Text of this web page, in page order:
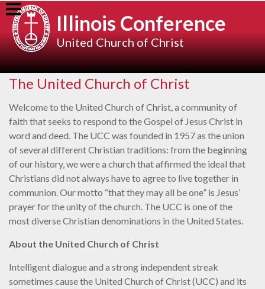
Skip
content
Illinois Conference
United Church of Christ
The United Church of Christ
Welcome to the United Church of Christ, a community of
faith that seeks to respond to the Gospel of Jesus Christ in
word and deed. The UCC was founded in 1957 as the union
of several different Christian traditions: from the beginning
of our history, we were a church that affirmed the ideal that
Christians did not always have to agree to live together in
communion. Our motto “that they may all be one” is Jesus’
prayer for the unity of the church. The UCC is one of the
most diverse Christian denominations in the United States.
About the United Church of Christ
Intelligent dialogue and a strong independent streak
sometimes cause the United Church of Christ (UCC) and its